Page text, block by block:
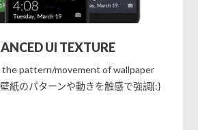
UI TEXTURE
the pattern/movement of wallpaper
紙のパターンや動きを触感で強調{:}